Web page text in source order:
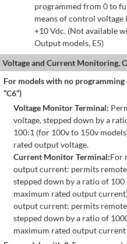
programmed from 0 to
means of control voltage
+10 Vdc. (Not available
Output models, E5)
Voltage and Current Monitoring,
For models with no
“C6”)
Voltage Monitor Terminal:
voltage, stepped down by a
100:1 (for 100v to 150v
rated output voltage.
Current Monitor Terminal:For
output current: permits
stepped down by a ratio of
maximum rated output
output current: permits
stepped down by a ratio of
maximum rated output